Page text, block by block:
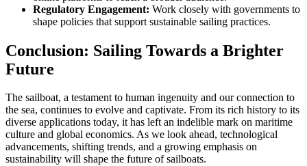
Regulatory Engagement: Work closely with governments to
shape policies that support sustainable sailing practices.
Conclusion: Sailing Towards a Brighter
Future
The sailboat, a testament to human ingenuity and our connection to
the sea, continues to evolve and captivate. From its rich history to its
diverse applications today, it has left an indelible mark on maritime
culture and global economics. As we look ahead, technological
advancements, shifting trends, and a growing emphasis on
sustainability will shape the future of sailboats.